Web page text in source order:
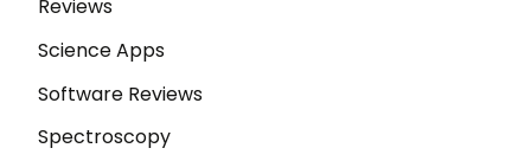
Reviews
Science Apps
Software Reviews
Spectroscopy